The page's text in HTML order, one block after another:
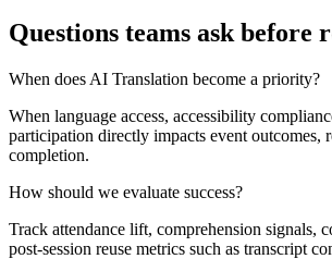
Questions teams ask before
When does AI Translation become a priority?
When language access, accessibility
participation directly impacts event outcomes,
completion.
How should we evaluate success?
Track attendance lift, comprehension signals,
post-session reuse metrics such as transcript